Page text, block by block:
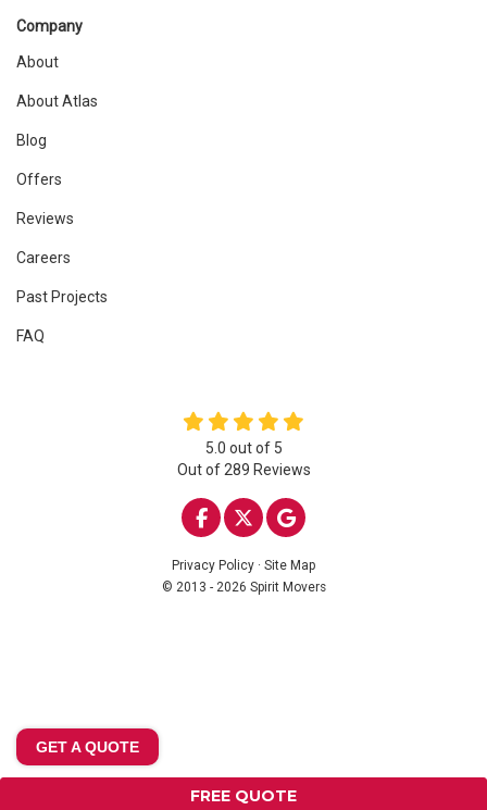
FREE QUOTE
Company
About
About Atlas
Blog
Offers
Reviews
Careers
Past Projects
FAQ
5.0 out of 5
Out of289 Reviews
LIKE US ON FACEBOOK
FOLLOW US ON
REVIEW US ON
Privacy Policy · Site Map
© 2013 - 2026 Spirit Movers
GET A QUOTE